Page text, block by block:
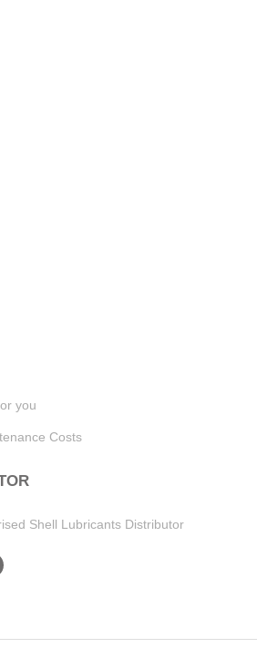
you
Costs
Shell Lubricants Distributor